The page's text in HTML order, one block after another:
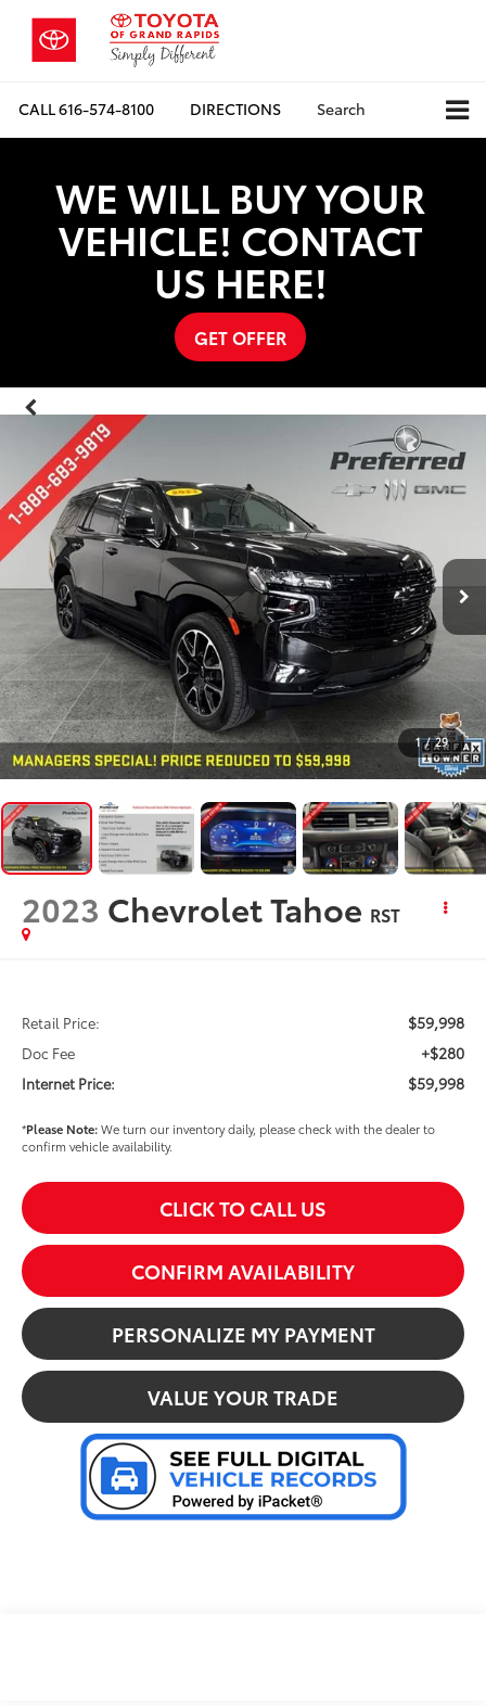
CALL616-574-8100 DIRECTIONS Search
WE WILL BUY YOUR
VEHICLE! CONTACT
US HERE!
GET OFFER
1 / 29
2023 Chevrolet Tahoe RST
Retail Price: $59,998
Doc Fee +$280
Internet Price: $59,998
*Please Note:We turn our inventory daily, please check with the dealer to
confirm vehicle availability.
CLICK TO CALL US
CONFIRM AVAILABILITY
PERSONALIZE MY PAYMENT
VALUE YOUR TRADE